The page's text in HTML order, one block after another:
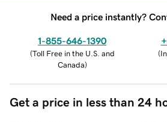
Need a price instantly?
1-855-646-1390
(Toll Free in the U.S. and
Canada)
(
Get a price in less than 24